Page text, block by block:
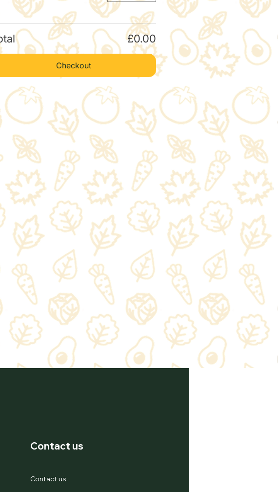
£0.00
Checkout
Contact us
Contact us